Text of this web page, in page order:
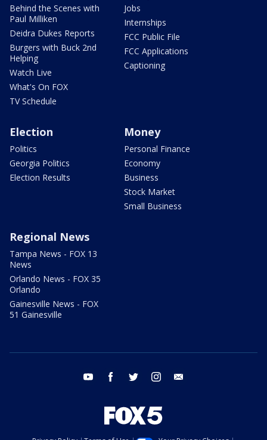
Behind the Scenes with
Paul Milliken
Deidra Dukes Reports
Burgers with Buck 2nd
Helping
Watch Live
What's On FOX
TV Schedule
Jobs
Internships
FCC Public File
FCC Applications
Captioning
Election
Politics
Georgia Politics
Election Results
Money
Personal Finance
Economy
Business
Stock Market
Small Business
Regional News
Tampa News - FOX 13
News
Orlando News - FOX 35
Orlando
Gainesville News - FOX
51 Gainesville
youtube facebook twitter instagram